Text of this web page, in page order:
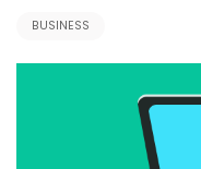
BUSINESS